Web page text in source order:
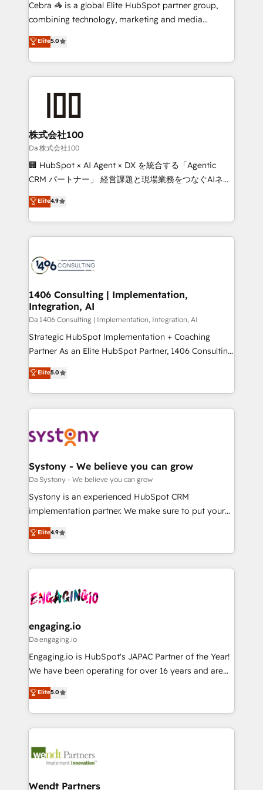
🏆 HubSpot Platform Migration Impact Award 🏆
Inbound Campaign of the Year 🏆 Gold AVA Digital
Award for Best Website 🌟 Accreditations: CRM
Cebra 🦓 is a global Elite HubSpot partner group,
combining technology, marketing and media
expertise across Latin America and Southern
Europe, with teams across 7 countries. Born in Chile,
we combine local insight with international reach to
help businesses grow through technology, creativity,
end solutions that integrate CRM, AI automation,
inbound and loop marketing, content, and digital
creativity. Our multicultural team works in Spanish,
Portuguese, and English to design scalable strategies
that drive measurable growth. 🌎 Highlights: • 10+
Platform Migration Excellence. • Top 3 Partner of the
Year LATAM 2022, 2023, 2024, 2025. • Partner of the
business with HubSpot? Let Cebra’s experts help
you grow faster, smarter, and with impact.
Elite5.0
株式会社100
Da 株式会社100
🏢 HubSpot × AI Agent × DX を統合する「Agentic
CRM パートナー」 経営課題と現場業務をつなぐAIネイ
ティブ・エージェンシーとして、HubSpot Eliteの実装
力で顧客フロント業務を再設計します。 💡 100inc は何
をする会社か？ HubSpotを共通基盤に、AIエージェン
トを組み込んだ顧客フロント業務（マーケティング・営
ィブ・エージェンシーです。事業部・グループ会社・部
を、CRMを軸とした全社共通基盤に再構築します。意
思決定者・PMO・現場担当者に並走します。 1️⃣
HubSpot導入・活用支援 顧客データの一元化から、
GTMの見える化・自動化まで。全Hub統合運用、デー
タ品質設計、グループ横断のCRM統合に対応します。
の一部をAIが自律実行する組織への移行を設計・実装。
Breeze・Claude等をHubSpotと連携させ、役割定義・
革を、構想から実装・定着までPMOとして主導。「設
定の代行ではなく、設計の責任」を引き受け、部門横断
の統合・浸透・変革管理を実行します。 ▸ CMS戦略設
計・構築：リード獲得・CVR・SEOを前提にした情報設
提供。 ▸ 既存CRM・MAからの移行支援：Salesforce・
Marketo・Pardot等からの移行、カスタム設計、履歴
データ移行と活用設計まで。 ▸ AEO対応：ChatGPT・
か？ ✓ HubSpot Eliteパートナー認定 ✓ HubSpotアワ
ード受賞・HUGリーダー ✓ ISO27001:2022 /
ISO9001:2015 取得 ✓ 400社以上の導入実績 ✓
状整理の壁打ちなど、構想段階からお気軽にお問い合わ
せください。
Elite4.9
1406 Consulting | Implementation,
Integration, AI
Da 1406 Consulting | Implementation, Integration, AI
Strategic HubSpot Implementation + Coaching
Partner As an Elite HubSpot Partner, 1406 Consulting
helps mid-market revenue teams transform how
they sell, market, and serve. We don't just build your
HubSpot—we teach your team to own it, then stay
to help you keep winning. What We Do ⚙️ CRM
Data & Content 📈 Sales & Marketing Alignment +
Agent Creation 🔄 Custom Integrations & Data
Migration Why 1406 We become part of your team.
Your team learns while we build. We fix what others
broke. Built for mid-market reality—practical
constraints. By the Numbers 🏆 Top 1% of all
HubSpot partners 🔄 Top 5% globally in client
and sales ops at mid-market companies ready to
move beyond spreadsheets into unified systems
Elite5.0
Systony - We believe you can grow
Da Systony - We believe you can grow
Systony is an experienced HubSpot CRM
implementation partner. We make sure to put your
organization's needs and goals first and think along
with your organization. We are only satisfied once
you are too. Why Systony? - 20+ years of
experience with CRM, Marketing, Sales & Service
Own back-end developers - Complex data
View, SuperOffice) - Custom integrations (e.g. MS
Business Central, Navision, AX, SAP, Exact, AFAS) We
focus on growing B2B companies in the SME sector
such as manufacturing, SaaS, business services and
partner, we know how important user adoption is.
That's why we have developed a step-by-step
technology and people with each other. Together we
strive for optimal customer processes and
Elite4.9
engaging.io
Da engaging.io
Engaging.io is HubSpot's JAPAC Partner of the Year!
We have been operating for over 16 years and are
one of HubSpot's most experienced and technically
capable Agency Partners globally. We specialise in
complex CRM migrations, implementations,
integrations, custom CMS portal development,
businesses. Our teams are based in North America
Implementation Certified Partner and we contribute
Elite5.0
Wendt Partners